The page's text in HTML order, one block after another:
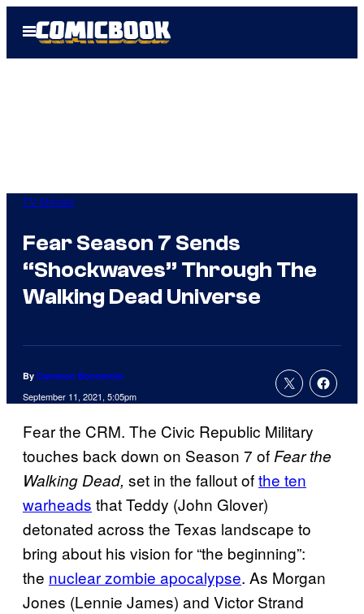
Open
Menu
TV Shows
Fear Season 7 Sends
“Shockwaves” Through The
Walking Dead Universe
By Cameron Bonomolo
September 11, 2021, 5:05pm
Fear the CRM. The Civic Republic Military
touches back down on Season 7 ofFear the
Walking Dead, set in the fallout ofthe ten
warheads that Teddy (John Glover)
detonated across the Texas landscape to
bring about his vision for “the beginning”:
the nuclear zombie apocalypse. As Morgan
Jones (Lennie James) and Victor Strand